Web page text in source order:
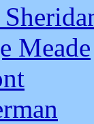
Meade